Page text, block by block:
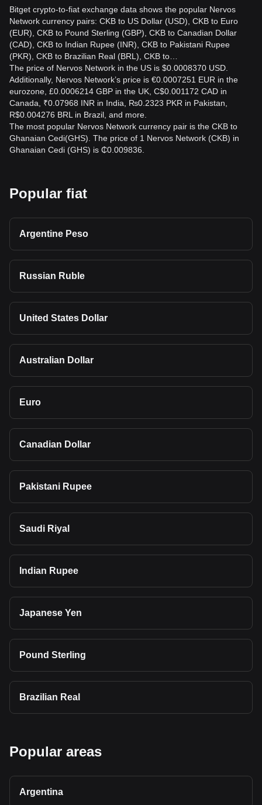
Bitget crypto-to-fiat exchange data shows the popular Nervos
Network currency pairs: CKB to US Dollar (USD), CKB to Euro
(EUR), CKB to Pound Sterling (GBP), CKB to Canadian Dollar
(CAD), CKB to Indian Rupee (INR), CKB to Pakistani Rupee
(PKR), CKB to Brazilian Real (BRL), CKB to…
The price of Nervos Network in the US is $0.0008370 USD.
Additionally, Nervos Network’s price is €0.0007251 EUR in the
eurozone, £0.0006214 GBP in the UK, C$0.001172 CAD in
Canada, ₹0.07968 INR in India, ₨0.2323 PKR in Pakistan,
R$0.004276 BRL in Brazil, and more.
The most popular Nervos Network currency pair is the CKB to
Ghanaian Cedi(GHS). The price of 1 Nervos Network (CKB) in
Ghanaian Cedi (GHS) is ₵0.009836.
Popular fiat
Argentine Peso
Russian Ruble
United States Dollar
Australian Dollar
Euro
Canadian Dollar
Pakistani Rupee
Saudi Riyal
Indian Rupee
Japanese Yen
Pound Sterling
Brazilian Real
Popular areas
Argentina